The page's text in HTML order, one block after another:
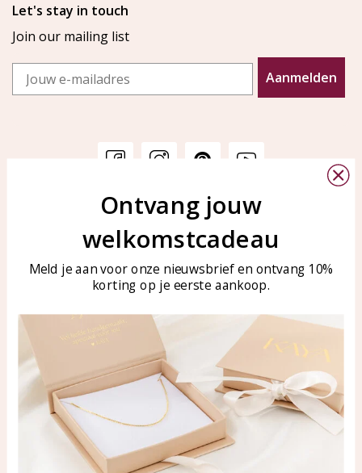
Let's stay in touch
Join our mailing list
Email
Aanmelden
Customer service
Customer service
Care for your jewelry
KAYA Sieraden
Bellen of WhatsApp Ma-Vr
tussen 09:00-17:00
Tel: 0850003187
WhatsApp: 0850003187
klantenservice@kayasierade
Products
All products
New products
KAYA Sieraden
About
test
Ontvang jouw
welkomstcadeau
Meld je aan voor onze nieuwsbrief en ontvang 10%
korting op je eerste aankoop.